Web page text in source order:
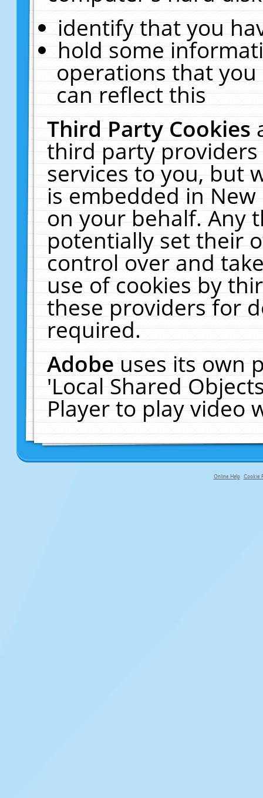
identify that you
hold some
operations that
can reflect this
Third Party Cookies
third party
services to you, but
is embedded in
on your behalf. Any
potentially set their
control over and
use of cookies by
these providers for
required.
Adobeuses its own
'Local Shared
Player to play video
Online Help Cookie